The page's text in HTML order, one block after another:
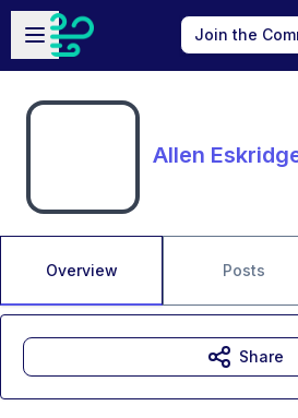
Skip to main content
Open sidebar
Join the
Allen
Overview Posts
Share